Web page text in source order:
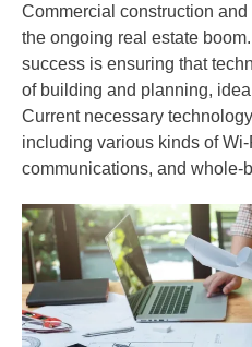
Commercial construction
the ongoing real estate
success is ensuring that
of building and planning,
Current necessary
including various kinds of
communications, and whole-